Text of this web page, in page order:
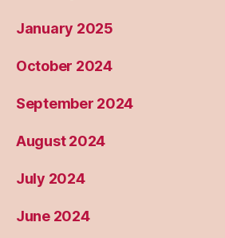
January 2025
October 2024
September 2024
August 2024
July 2024
June 2024